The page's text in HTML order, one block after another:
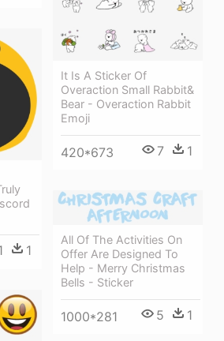
It Is A Sticker Of
Overaction Small Rabbit&
Bear - Overaction Rabbit
Emoji
420*673 7 1
1
All Of The Activities On
Offer Are Designed To
Help - Merry Christmas
Bells - Sticker
1000*281 5 1